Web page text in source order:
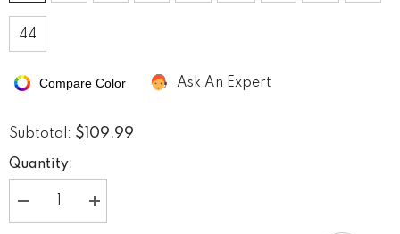
44
Compare Color Ask An Expert
Subtotal: $109.99
Quantity:
Decrease
quantity
Increase
quantity